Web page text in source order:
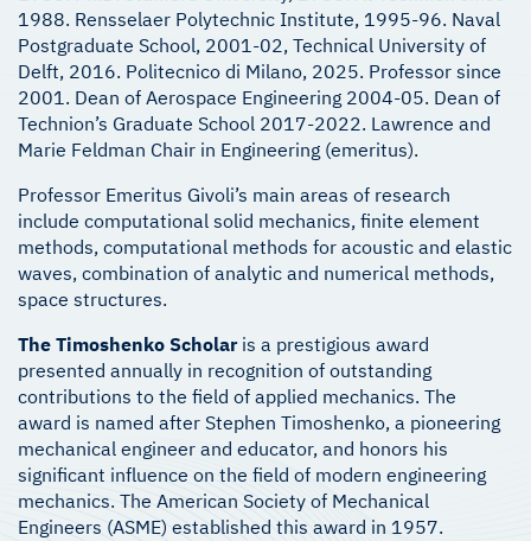
1988. Rensselaer Polytechnic Institute, 1995-96. Naval
Postgraduate School, 2001-02, Technical University of
Delft, 2016. Politecnico di Milano, 2025. Professor since
2001. Dean of Aerospace Engineering 2004-05. Dean of
Technion’s Graduate School 2017-2022. Lawrence and
Marie Feldman Chair in Engineering (emeritus).
Professor Emeritus Givoli’s main areas of research
include computational solid mechanics, finite element
methods, computational methods for acoustic and elastic
waves, combination of analytic and numerical methods,
space structures.
The Timoshenko Scholaris a prestigious award
presented annually in recognition of outstanding
contributions to the field of applied mechanics. The
award is named after Stephen Timoshenko, a pioneering
mechanical engineer and educator, and honors his
significant influence on the field of modern engineering
mechanics. The American Society of Mechanical
Engineers (ASME) established this award in 1957.